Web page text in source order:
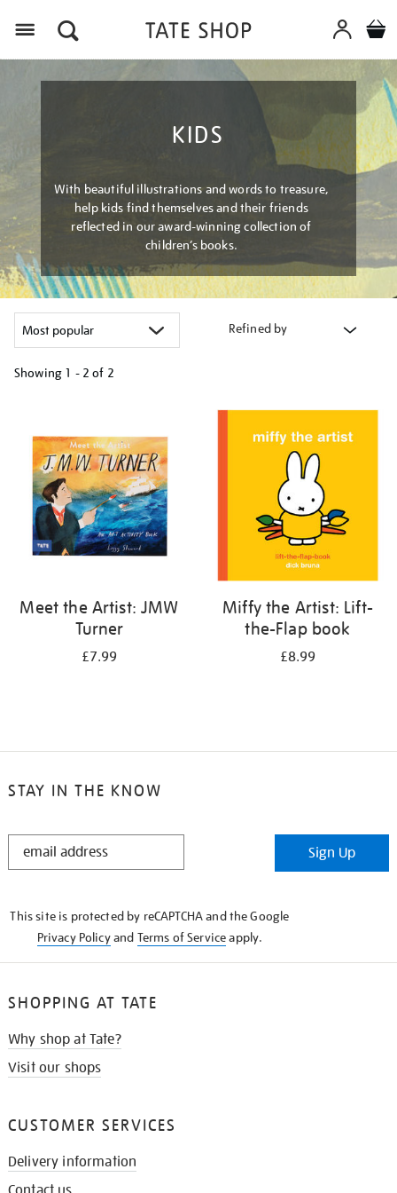
KIDS
With beautiful illustrations and words to treasure,
help kids find themselves and their friends
reflected in our award-winning collection of
children’s books.
Refined by
Showing 1 - 2 of 2
results
Meet the Artist: JMW
Turner
£7.99
Miffy the Artist: Lift-
the-Flap book
£8.99
STAY IN THE KNOW
STAY
Sign Up
This site is protected by reCAPTCHA and the Google
Privacy Policyand Terms of Serviceapply.
SHOPPING AT TATE
Why shop at Tate?
Visit our shops
CUSTOMER SERVICES
Delivery information